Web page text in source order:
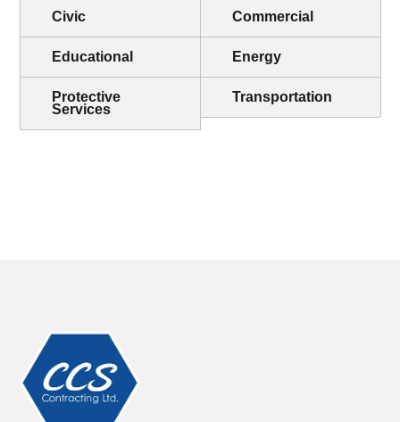
Civic Commercial
Educational Energy
Protective
Services
Transportation